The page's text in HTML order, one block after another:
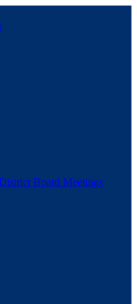
Board Meetings